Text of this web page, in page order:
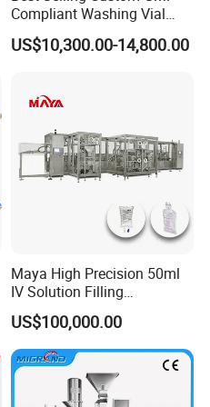
Compliant Washing Vial
Filling Sealing Machine for
Lyophilized Product
US$10,300.00-14,800.00
Maya High Precision 50ml
IV Solution Filling
Equipment Soft Bag Filling
Line Manufacturer
US$100,000.00